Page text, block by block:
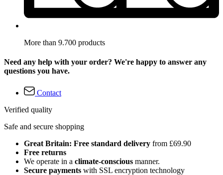
More than 9.700 products
Need any help with your order? We're happy to answer any
questions you have.
Contact
Verified quality
Safe and secure shopping
Great Britain: Free standard delivery from £69.90
Free returns
We operate in a climate-conscious manner.
Secure payments with SSL encryption technology